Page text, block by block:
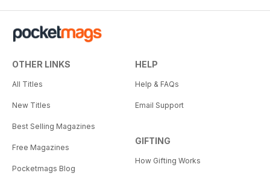
OTHER LINKS
All Titles
New Titles
Best Selling Magazines
Free Magazines
Pocketmags Blog
HELP
Help & FAQs
Email Support
GIFTING
How Gifting Works